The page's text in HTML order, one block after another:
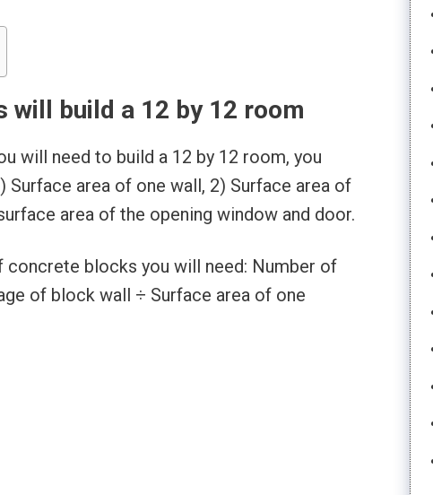
will build a 12 by 12 room
will need to build a 12 by 12 room, you
area of one wall, 2) Surface area of
area of the opening window and door.
blocks you will need: Number of
of block wall ÷ Surface area of one